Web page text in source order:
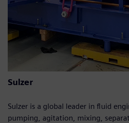
Sulzer
Sulzer is a global leader in fluid
pumping, agitation, mixing,